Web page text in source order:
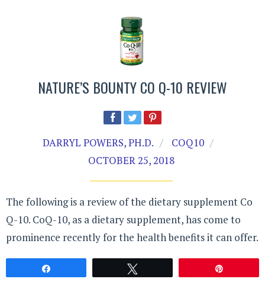
NATURE’S BOUNTY CO Q-10 REVIEW
DARRYL POWERS, PH.D.
COQ10
OCTOBER 25, 2018
The following is a review of the dietary supplement Co
Q-10. CoQ-10, as a dietary supplement, has come to
prominence recently for the health benefits it can offer.